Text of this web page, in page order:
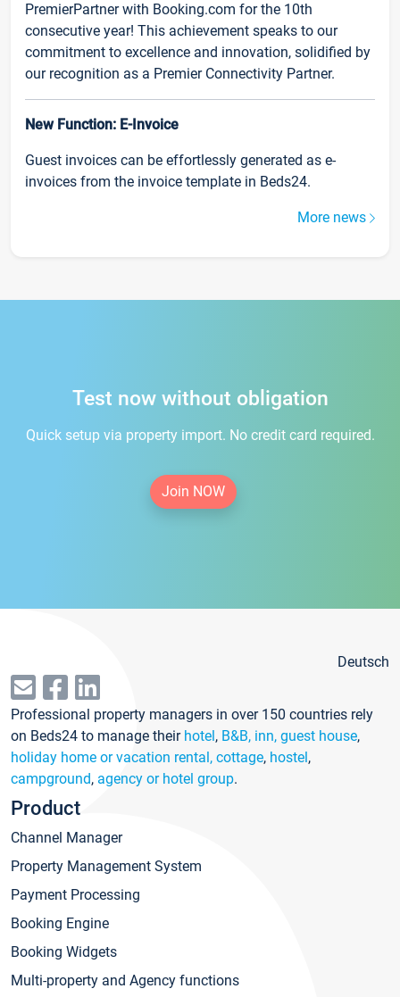
PremierPartner with Booking.com for the 10th
consecutive year! This achievement speaks to our
commitment to excellence and innovation, solidified by
our recognition as a Premier Connectivity Partner.
New Function: E-Invoice
Guest invoices can be effortlessly generated as e-
invoices from the invoice template in Beds24.
More news
Test now without obligation
Quick setup via property import. No credit card required.
Join NOW
Deutsch
Professional property managers in over 150 countries rely
on Beds24 to manage their hotel, B&B, inn, guest house,
holiday home or vacation rental, cottage, hostel,
campground, agency or hotel group.
Product
Channel Manager
Property Management System
Payment Processing
Booking Engine
Booking Widgets
Multi-property and Agency functions